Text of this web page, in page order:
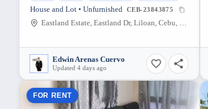
House and Lot • Unfurnished CEB-23843875
Eastland Estate, Eastland Dr, Liloan, Cebu, Philippines
Edwin Arenas Cuervo
Updated 4 days ago
FOR RENT